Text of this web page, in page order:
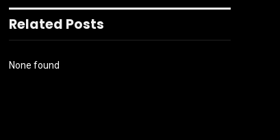
Related Posts
None found